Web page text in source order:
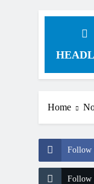
Home
Follow
Follow